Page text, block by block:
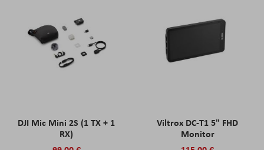
DJI Mic Mini 2S (1 TX + 1
RX)
Viltrox DC-T1 5" FHD
Monitor